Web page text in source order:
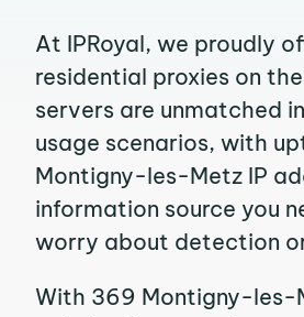
At IPRoyal, we proudly
residential proxies on
servers are unmatched
usage scenarios, with
Montigny-les-Metz IP
information source you
worry about detection
With 369 Montigny-les-